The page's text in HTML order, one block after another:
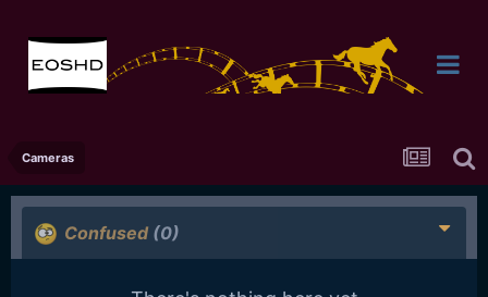
Cameras
Confused (0)